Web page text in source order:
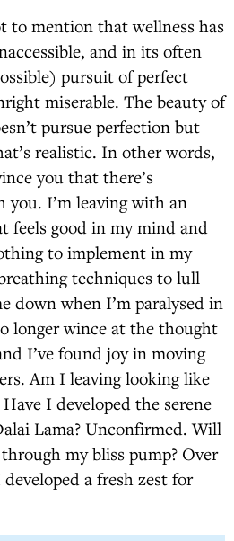
to mention that wellness has
and in its often
pursuit of perfect
miserable. The beauty of
pursue perfection but
realistic. In other words,
you that there’s
you. I’m leaving with an
feels good in my mind and
to implement in my
techniques to lull
down when I’m paralysed in
longer wince at the thought
I’ve found joy in moving
Am I leaving looking like
I developed the serene
Lama? Unconfirmed. Will
my bliss pump? Over
a fresh zest for